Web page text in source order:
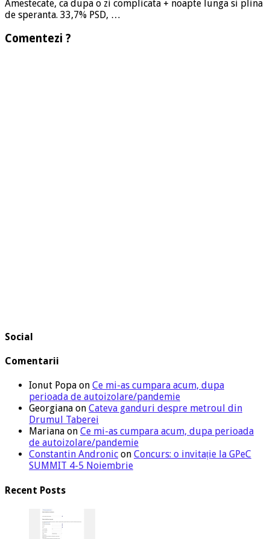
Amestecate, ca dupa o zi complicata + noapte lunga si plina
de speranta. 33,7% PSD, …
Comentezi ?
Social
Comentarii
Ionut Popa on Ce mi-as cumpara acum, dupa
perioada de autoizolare/pandemie
Georgiana on Cateva ganduri despre metroul din
Drumul Taberei
Mariana on Ce mi-as cumpara acum, dupa perioada
de autoizolare/pandemie
Constantin Andronic on Concurs: o invitație la GPeC
SUMMIT 4-5 Noiembrie
Recent Posts